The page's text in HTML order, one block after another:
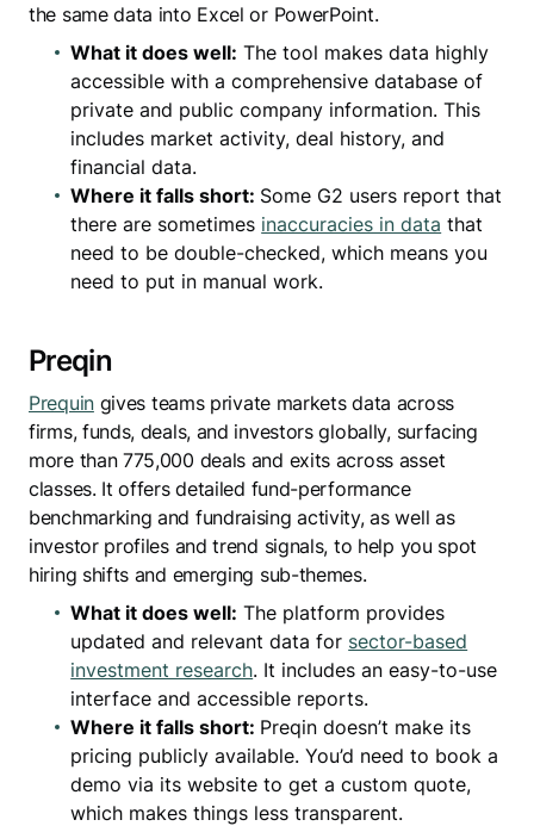
the same data into Excel or PowerPoint.
What it does well: The tool makes data highly
accessible with a comprehensive database of
private and public company information. This
includes market activity, deal history, and
financial data.
Where it falls short: Some G2 users report that
there are sometimes inaccuracies in data that
need to be double-checked, which means you
need to put in manual work.
Preqin
Prequingives teams private markets data across
firms, funds, deals, and investors globally, surfacing
more than 775,000 deals and exits across asset
classes. It offers detailed fund-performance
benchmarking and fundraising activity, as well as
investor profiles and trend signals, to help you spot
hiring shifts and emerging sub-themes.
What it does well: The platform provides
updated and relevant data for sector-based
investment research. It includes an easy-to-use
interface and accessible reports.
Where it falls short: Preqin doesn’t make its
pricing publicly available. You’d need to book a
demo via its website to get a custom quote,
which makes things less transparent.